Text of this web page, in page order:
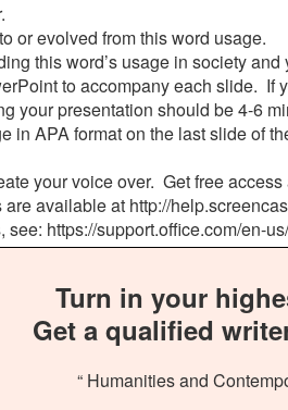
or evolved from this word usage.
this word’s usage in society and
to accompany each slide.
your presentation should be 4-6
in APA format on the last slide of
your voice over. Get free
available at http://
https://support.office.com/
Turn in your
Get a qualified
“ Humanities and